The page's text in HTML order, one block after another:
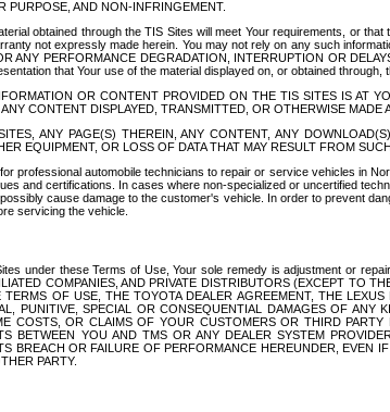
PURPOSE, AND NON-INFRINGEMENT.
obtained through the TIS Sites will meet Your requirements, or
not expressly made herein. You may not rely on any such
ANY PERFORMANCE DEGRADATION, INTERRUPTION OR
that Your use of the material displayed on, or obtained through,
OR CONTENT PROVIDED ON THE TIS SITES IS AT
CONTENT DISPLAYED, TRANSMITTED, OR OTHERWISE MADE
ANY PAGE(S) THEREIN, ANY CONTENT, ANY
EQUIPMENT, OR LOSS OF DATA THAT MAY RESULT FROM
professional automobile technicians to repair or service vehicles in
and certifications. In cases where non-specialized or uncertified
cause damage to the customer's vehicle. In order to prevent
servicing the vehicle.
under these Terms of Use, Your sole remedy is adjustment or
COMPANIES, AND PRIVATE DISTRIBUTORS (EXCEPT TO
OF USE, THE TOYOTA DEALER AGREEMENT, THE
PUNITIVE, SPECIAL OR CONSEQUENTIAL DAMAGES OF
COSTS, OR CLAIMS OF YOUR CUSTOMERS OR THIRD
BETWEEN YOU AND TMS OR ANY DEALER SYSTEM
BREACH OR FAILURE OF PERFORMANCE HEREUNDER, EVEN
PARTY.